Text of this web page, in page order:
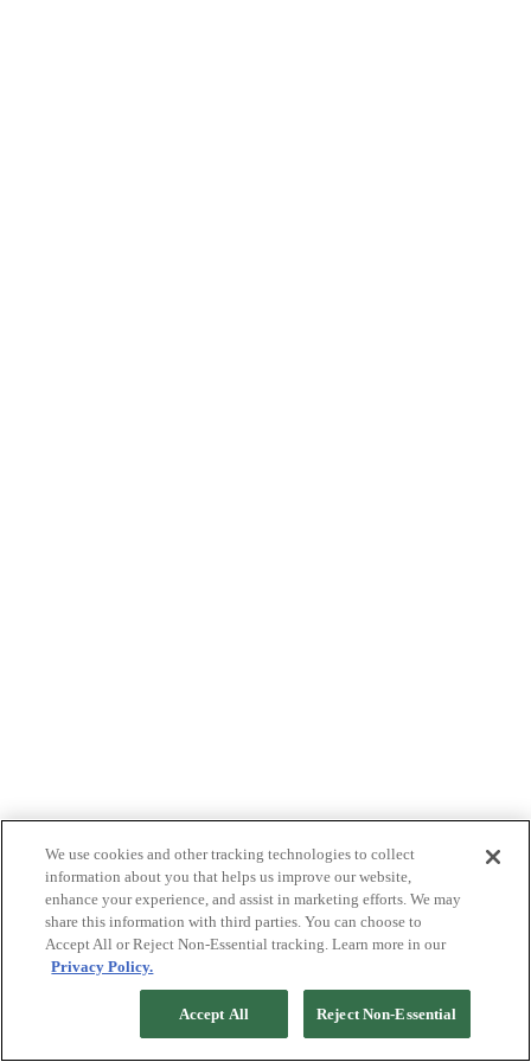
We use cookies and other tracking technologies to collect
information about you that helps us improve our website,
enhance your experience, and assist in marketing efforts. We may
share this information with third parties. You can choose to
Accept All or Reject Non-Essential tracking. Learn more in our
Privacy Policy.
Reject Non-Essential
Accept All